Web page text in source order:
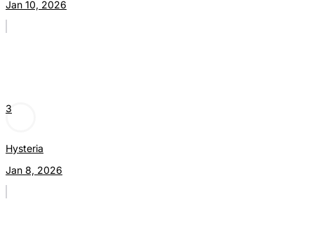
Jan 10, 2026
3
Hysteria
Jan 8, 2026